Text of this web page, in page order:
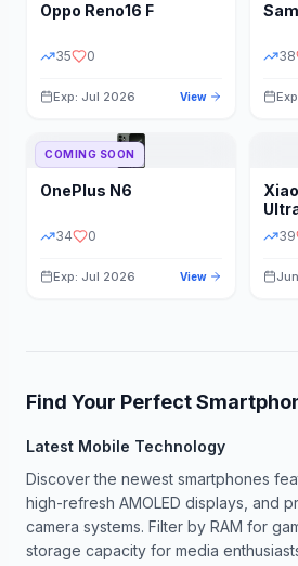
Oppo Reno16 F
35 0
Exp: Jul 2026 View
38
COMING SOON
OnePlus N6
34 0
Exp: Jul 2026 View
39
Find Your Perfect
Latest Mobile Technology
Discover the newest smartphones
high-refresh AMOLED displays, and
camera systems. Filter by RAM for
storage capacity for media